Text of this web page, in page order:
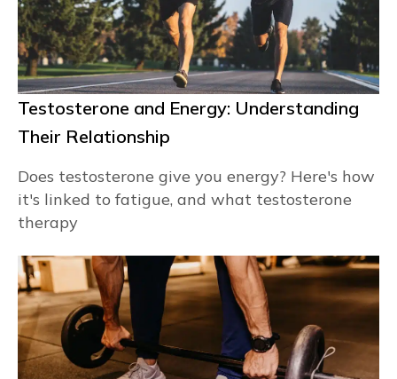
Testosterone and Energy: Understanding
Their Relationship
Does testosterone give you energy? Here's how
it's linked to fatigue, and what testosterone
therapy